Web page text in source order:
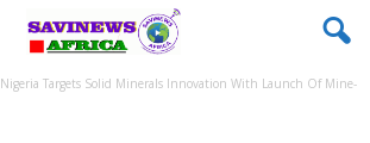
Nigeria Targets Solid Minerals Innovation With Launch Of Mine-